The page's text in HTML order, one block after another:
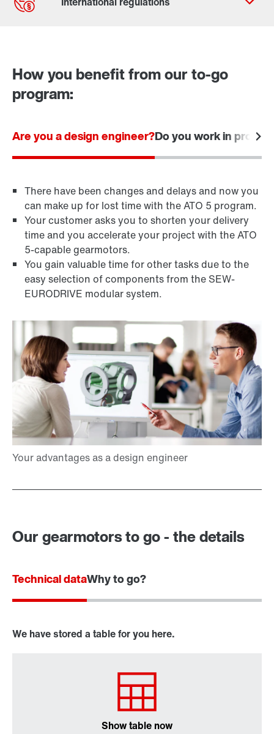
How you benefit from our to-go
program:
Are you a design engineer?Do you work in
There have been changes and delays and now you
can make up for lost time with the ATO 5 program.
Your customer asks you to shorten your delivery
time and you accelerate your project with the ATO
5-capable gearmotors.
You gain valuable time for other tasks due to the
easy selection of components from the SEW-
EURODRIVE modular system.
Our gearmotors to go - the details
Technical dataWhy to go?
We have stored a table for you here.
Show table now